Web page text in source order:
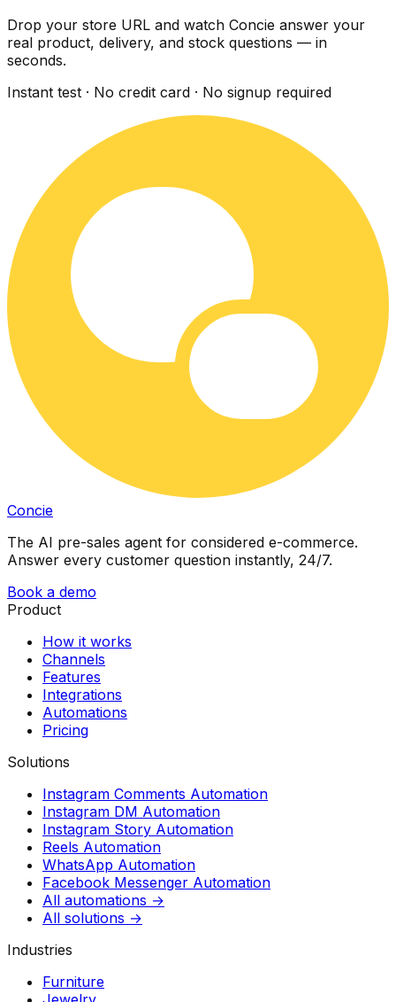
Drop your store URL and watch Concie answer your
real product, delivery, and stock questions — in
seconds.
Instant test · No credit card · No signup required
Concie
The AI pre-sales agent for considered e-commerce.
Answer every customer question instantly, 24/7.
Book a demo
Product
How it works
Channels
Features
Integrations
Automations
Pricing
Solutions
Instagram Comments Automation
Instagram DM Automation
Instagram Story Automation
Reels Automation
WhatsApp Automation
Facebook Messenger Automation
All automations →
All solutions →
Industries
Furniture